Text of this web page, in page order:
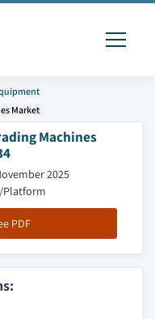
Market
Machines
2025
Platform
PDF